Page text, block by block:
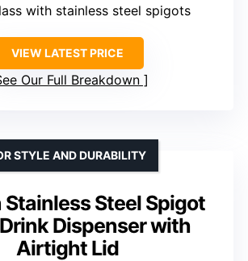
with stainless steel spigots
VIEW LATEST PRICE
Our Full Breakdown
Stainless Steel Spigot
Dispenser with
Airtight Lid
STYLE AND DURABILITY